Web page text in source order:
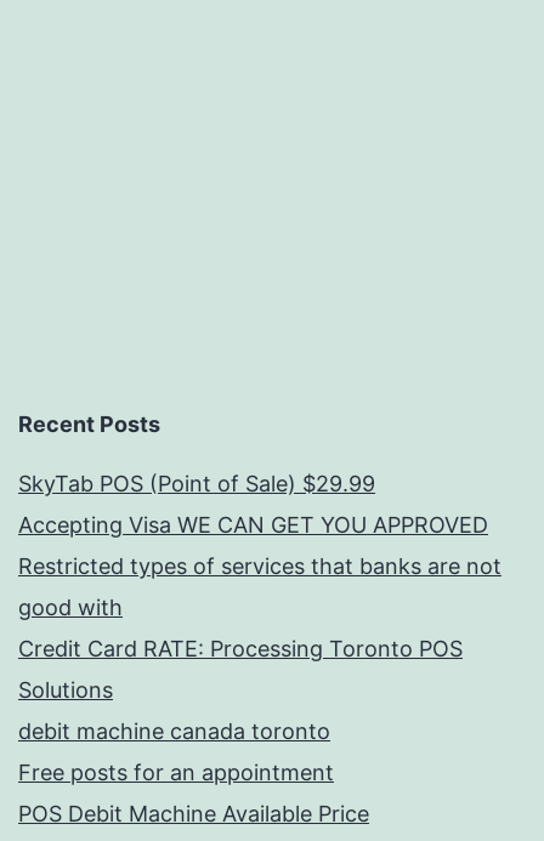
Recent Posts
SkyTab POS (Point of Sale) $29.99
Accepting Visa WE CAN GET YOU APPROVED
Restricted types of services that banks are not
good with
Credit Card RATE: Processing Toronto POS
Solutions
debit machine canada toronto
Free posts for an appointment
POS Debit Machine Available Price